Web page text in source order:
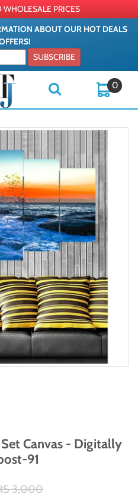
WHOLESALE PRICES
ABOUT OUR HOT DEALS
SUBSCRIBE
0
Canvas - Digitally
91
3,000